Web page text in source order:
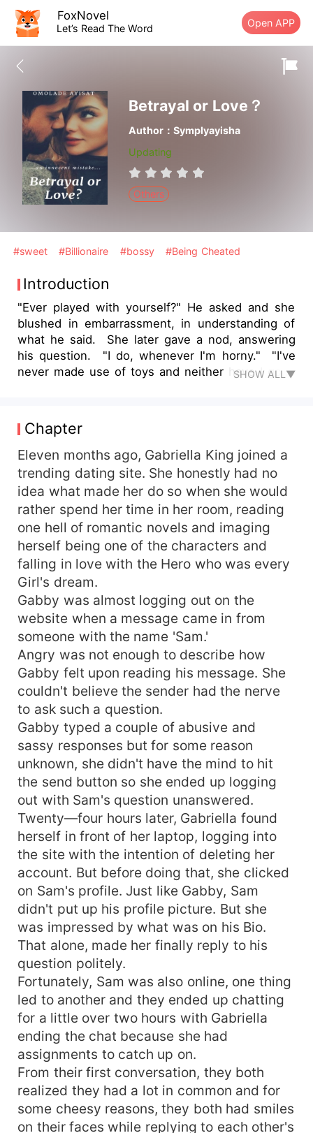
FoxNovel
Let’s Read The Word Open APP
Betrayal or Love？
Author：Symplyayisha
Updating
Others
#sweet #Billionaire #bossy #Being Cheated
Introduction
"Ever played with yourself?" He asked and she
blushed in embarrassment, in understanding of
what he said. She later gave a nod, answering
his question. "I do, whenever I'm horny." "I've
never made use of toys and neither have I gone
alongside." She answered shyly. Samuel nodded
and said to her. "I want you to relax and enjoy
what I'm about to do. Don't be shy or afraid to let
it all out okay?" "Okay," She swallowed painfully
before she answered. Her heart, beating twice
faster in excitement.
SHOW ALL▼
Chapter
Eleven months ago, Gabriella King joined a
trending dating site. She honestly had no
idea what made her do so when she would
rather spend her time in her room, reading
one hell of romantic novels and imaging
herself being one of the characters and
falling in love with the Hero who was every
Girl's dream.
Gabby was almost logging out on the
website when a message came in from
someone with the name 'Sam.'
Angry was not enough to describe how
Gabby felt upon reading his message. She
couldn't believe the sender had the nerve
to ask such a question.
Gabby typed a couple of abusive and
sassy responses but for some reason
unknown, she didn't have the mind to hit
the send button so she ended up logging
out with Sam's question unanswered.
Twenty—four hours later, Gabriella found
herself in front of her laptop, logging into
the site with the intention of deleting her
account. But before doing that, she clicked
on Sam's profile. Just like Gabby, Sam
didn't put up his profile picture. But she
was impressed by what was on his Bio.
That alone, made her finally reply to his
question politely.
Fortunately, Sam was also online, one thing
led to another and they ended up chatting
for a little over two hours with Gabriella
ending the chat because she had
assignments to catch up on.
From their first conversation, they both
realized they had a lot in common and for
some cheesy reasons, they both had smiles
on their faces while replying to each other's